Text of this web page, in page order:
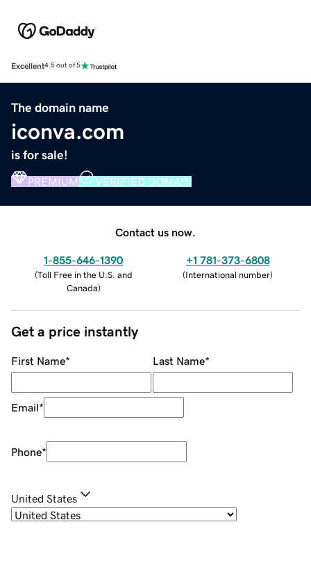
Excellent4.5 out of 5
The domain name
iconva.com
is for sale!
PREMIUM VERIFIED DOMAIN
Contact us now.
1-855-646-1390
(Toll Free in the U.S. and
Canada)
+1 781-373-6808
(International number)
Get a price instantly
First Name* Last Name*
Email*
Phone*
United States